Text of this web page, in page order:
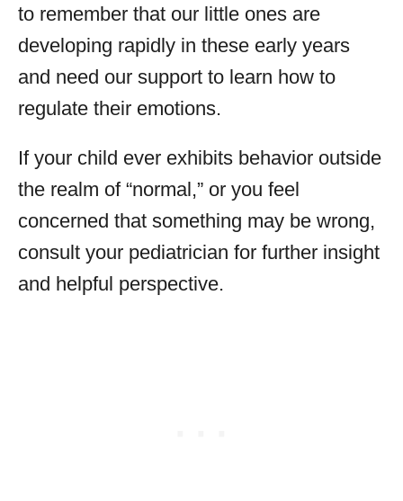
to remember that our little ones are
developing rapidly in these early years
and need our support to learn how to
regulate their emotions.
If your child ever exhibits behavior outside
the realm of “normal,” or you feel
concerned that something may be wrong,
consult your pediatrician for further insight
and helpful perspective.